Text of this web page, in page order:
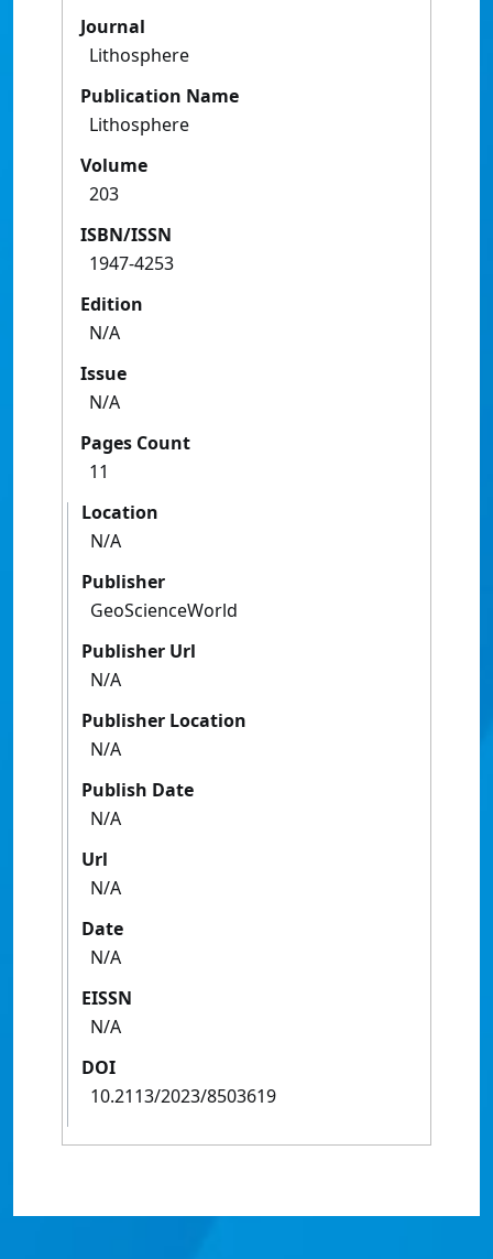
Journal
Lithosphere
Publication Name
Lithosphere
Volume
203
ISBN/ISSN
1947-4253
Edition
N/A
Issue
N/A
Pages Count
11
Location
N/A
Publisher
GeoScienceWorld
Publisher Url
N/A
Publisher Location
N/A
Publish Date
N/A
Url
N/A
Date
N/A
EISSN
N/A
DOI
10.2113/2023/8503619